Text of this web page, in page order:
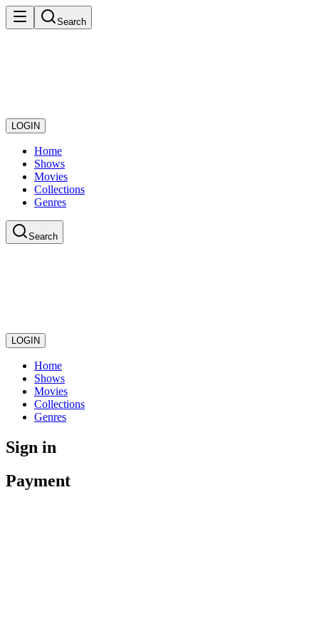
Search
LOGIN
Home
Shows
Movies
Collections
Genres
Search
LOGIN
Home
Shows
Movies
Collections
Genres
Sign in
Payment